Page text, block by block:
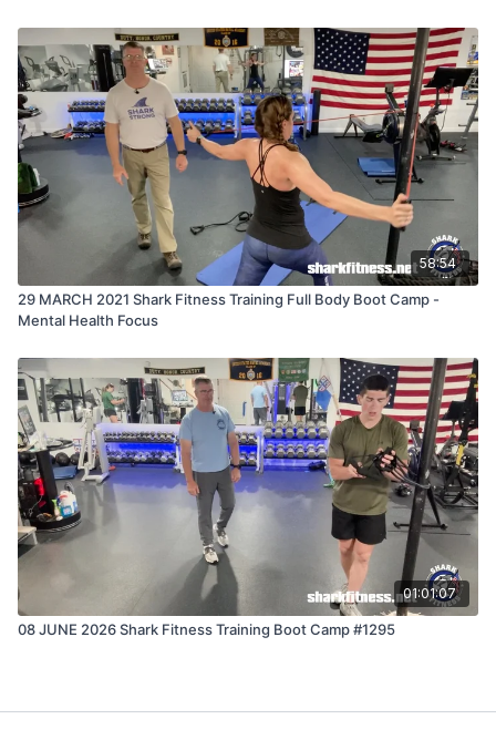
58:54
29 MARCH 2021 Shark Fitness Training Full Body Boot Camp -
Mental Health Focus
01:01:07
08 JUNE 2026 Shark Fitness Training Boot Camp #1295